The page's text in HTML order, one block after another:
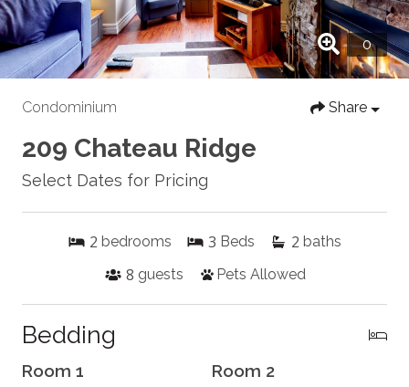
Condominium Share
209 Chateau Ridge
Select Dates for Pricing
2 bedrooms 3 Beds 2 baths
8 guests Pets Allowed
Bedding
Room 1
Room 2